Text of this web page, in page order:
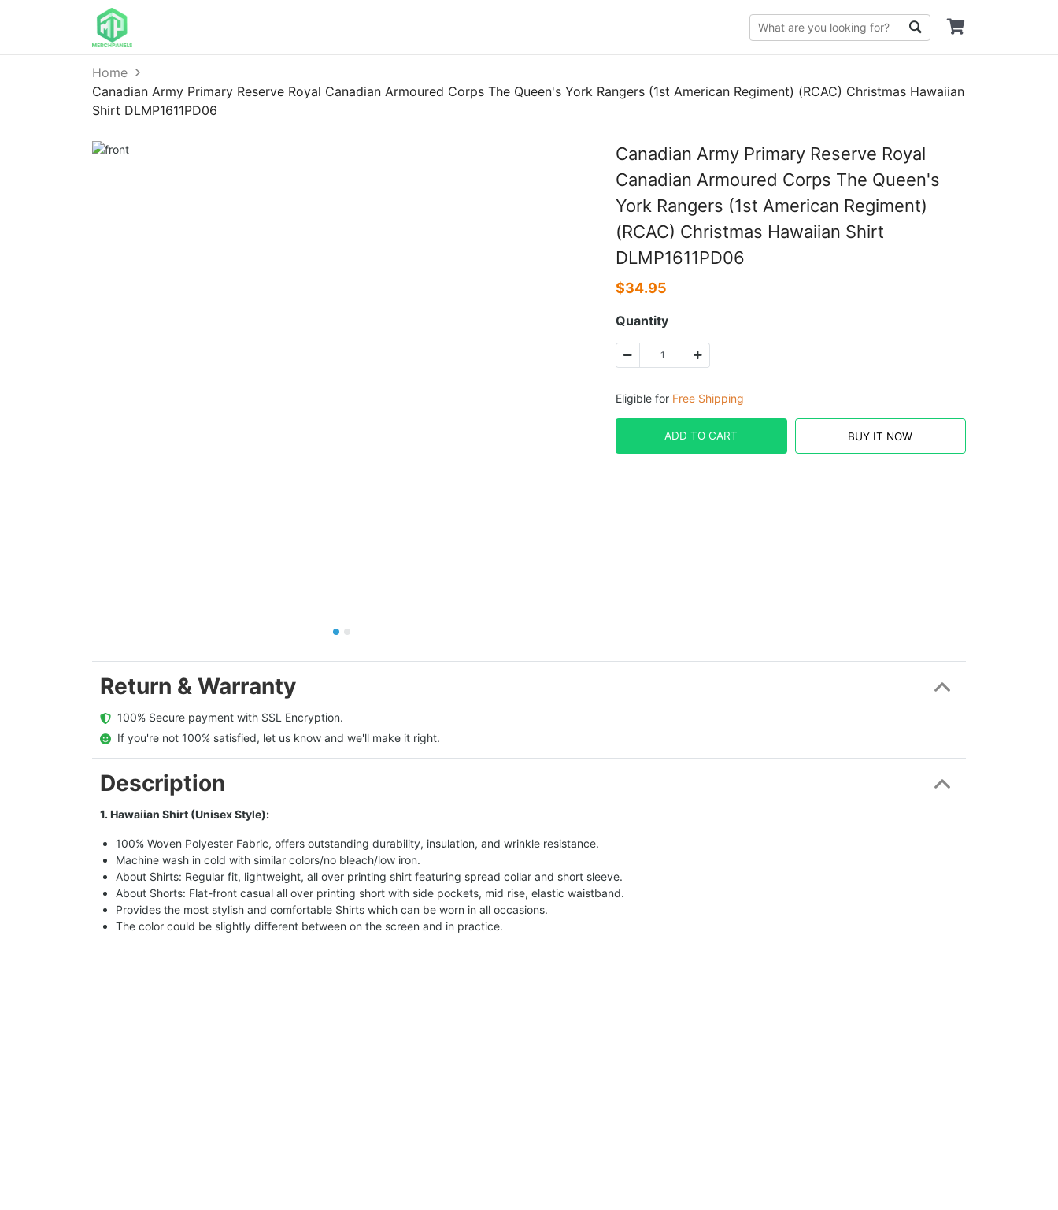
Home
Canadian Army Primary Reserve Royal Canadian Armoured Corps The Queen's York Rangers (1st American Regiment) (RCAC) Christmas Hawaiian
Shirt DLMP1611PD06
Canadian Army Primary Reserve Royal
Canadian Armoured Corps The Queen's
York Rangers (1st American Regiment)
(RCAC) Christmas Hawaiian Shirt
DLMP1611PD06
$34.95
Quantity
Eligible for Free Shipping
ADD TO CART BUY IT NOW
Return & Warranty
  100% Secure payment with SSL Encryption.
  If you're not 100% satisfied, let us know and we'll make it right.
Description
1. Hawaiian Shirt (Unisex Style):
100% Woven Polyester Fabric, offers outstanding durability, insulation, and wrinkle resistance.
Machine wash in cold with similar colors/no bleach/low iron.
About Shirts: Regular fit, lightweight, all over printing shirt featuring spread collar and short sleeve.
About Shorts: Flat-front casual all over printing short with side pockets, mid rise, elastic waistband.
Provides the most stylish and comfortable Shirts which can be worn in all occasions.
The color could be slightly different between on the screen and in practice.